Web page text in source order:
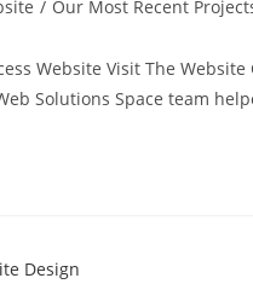
/ Our Most Recent
Website Visit The
Solutions Space team